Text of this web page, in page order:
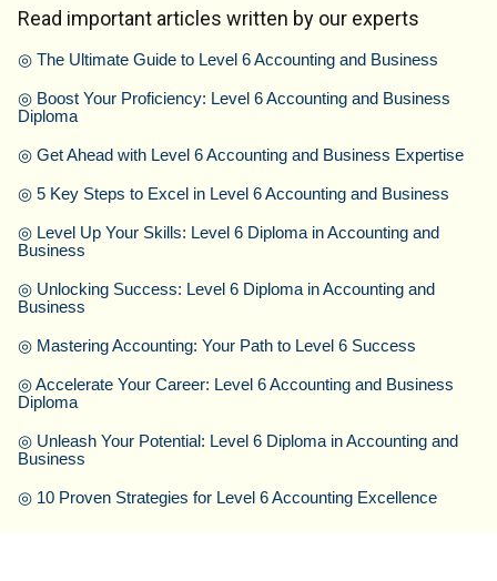
Read important articles written by our experts
◎ The Ultimate Guide to Level 6 Accounting and Business
◎ Boost Your Proficiency: Level 6 Accounting and Business
Diploma
◎ Get Ahead with Level 6 Accounting and Business Expertise
◎ 5 Key Steps to Excel in Level 6 Accounting and Business
◎ Level Up Your Skills: Level 6 Diploma in Accounting and
Business
◎ Unlocking Success: Level 6 Diploma in Accounting and
Business
◎ Mastering Accounting: Your Path to Level 6 Success
◎Accelerate Your Career: Level 6 Accounting and Business
Diploma
◎ Unleash Your Potential: Level 6 Diploma in Accounting and
Business
◎ 10 Proven Strategies for Level 6 Accounting Excellence